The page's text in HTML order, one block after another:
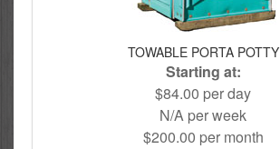
TOWABLE PORTA POTTY
Starting at:
$84.00 per day
N/A per week
$200.00 per month